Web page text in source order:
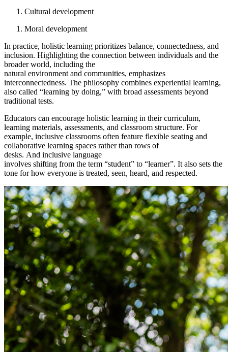
Cultural development
Moral development
In practice, holistic learning prioritizes balance, connectedness, and
inclusion. Highlighting the connection between individuals and the
broader world, including the
natural environment and communities, emphasizes
interconnectedness. The philosophy combines experiential learning,
also called “learning by doing,” with broad assessments beyond
traditional tests.
Educators can encourage holistic learning in their curriculum,
learning materials, assessments, and classroom structure. For
example, inclusive classrooms often feature flexible seating and
collaborative learning spaces rather than rows of
desks. And inclusive language
involves shifting from the term “student” to “learner”. It also sets the
tone for how everyone is treated, seen, heard, and respected.